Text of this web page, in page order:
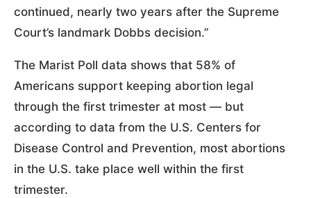
continued, nearly two years after the Supreme
Court’s landmark Dobbs decision.”
The Marist Poll data shows that 58% of
Americans support keeping abortion legal
through the first trimester at most — but
according to data from the U.S. Centers for
Disease Control and Prevention, most abortions
in the U.S. take place well within the first
trimester.